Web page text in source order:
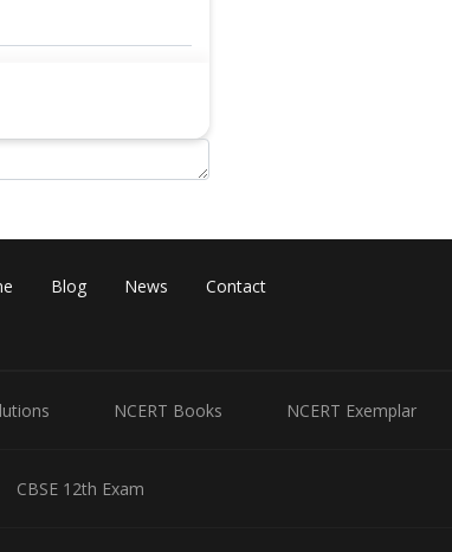
Blog News Contact
NCERT Books NCERT Exemplar
CBSE 12th Exam